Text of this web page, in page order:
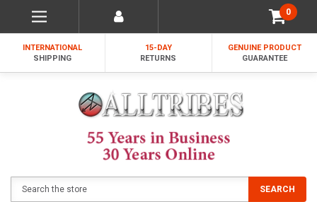
0
INTERNATIONAL
SHIPPING
15-DAY
RETURNS
GENUINE PRODUCT
GUARANTEE
SEARCH